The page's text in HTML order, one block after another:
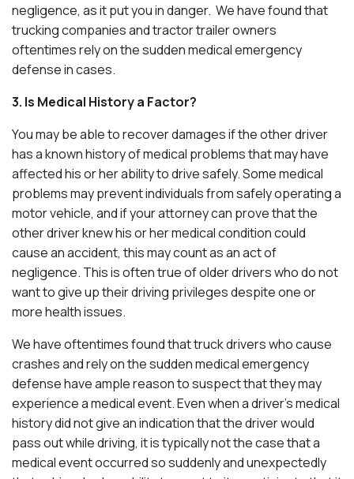
negligence, as it put you in danger. We have found that
trucking companies and tractor trailer owners
oftentimes rely on the sudden medical emergency
defense in cases.
3. Is Medical History a Factor?
You may be able to recover damages if the other driver
has a known history of medical problems that may have
affected his or her ability to drive safely. Some medical
problems may prevent individuals from safely operating a
motor vehicle, and if your attorney can prove that the
other driver knew his or her medical condition could
cause an accident, this may count as an act of
negligence. This is often true of older drivers who do not
want to give up their driving privileges despite one or
more health issues.
We have oftentimes found that truck drivers who cause
crashes and rely on the sudden medical emergency
defense have ample reason to suspect that they may
experience a medical event. Even when a driver’s medical
history did not give an indication that the driver would
pass out while driving, it is typically not the case that a
medical event occurred so suddenly and unexpectedly